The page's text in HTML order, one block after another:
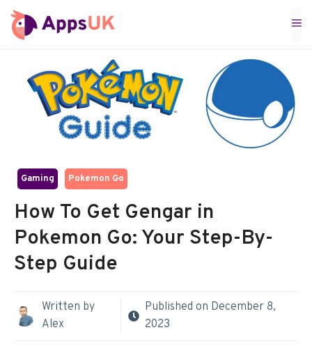
Skip
to
Gaming Pokemon Go
How To Get Gengar in
Pokemon Go: Your Step-By-
Step Guide
Written by
Alex
Published on December 8,
2023